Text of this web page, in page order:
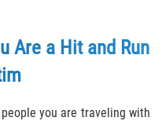
Are a Hit and Run
you are traveling with